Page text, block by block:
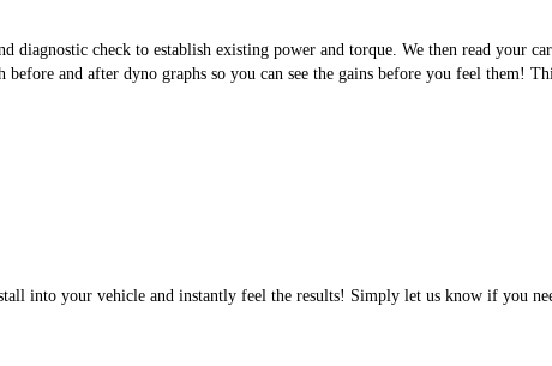
check to establish existing power and torque. We then read your
and after dyno graphs so you can see the gains before you feel them!
into your vehicle and instantly feel the results! Simply let us know if you